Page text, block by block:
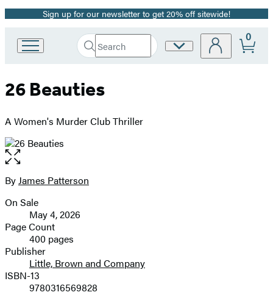
Promotion
Sign up for our newsletter to get 20% off sitewide!
Book
Group
Search
Search
Submit
Site
0
26 Beauties
A Women's Murder Club Thriller
Open
the
full-
image
Contributors
ByJames Patterson
Formats
and
Prices
On Sale
May 4, 2026
Page Count
400 pages
Publisher
Little, Brown and Company
ISBN-13
9780316569828